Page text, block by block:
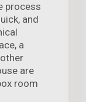
process
and
a
are
room